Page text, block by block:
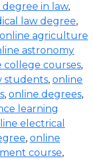
degree in law,
law degree,
online agriculture
astronomy
college courses,
students, online
, online degrees,
learning
electrical
, online
course,